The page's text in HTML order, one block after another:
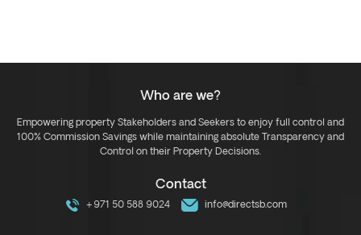
Who are we?
Empowering property Stakeholders and Seekers to enjoy full control and
100% Commission Savings while maintaining absolute Transparency and
Control on their Property Decisions.
Contact
+971 50 588 9024 info@directsb.com